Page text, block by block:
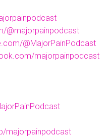
@majorpainpodcast
@MajorPainPodcast
majorpainpodcast
majorpainpodcast